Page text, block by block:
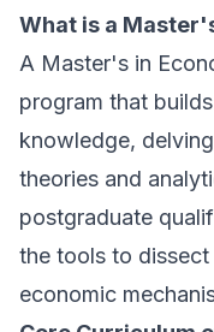
What is a
A Master's in
program that
knowledge,
theories and
postgraduate
the tools to
economic